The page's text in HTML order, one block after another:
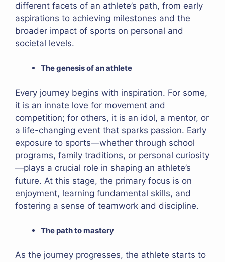
different facets of an athlete’s path, from early
aspirations to achieving milestones and the
broader impact of sports on personal and
societal levels.
The genesis of an athlete
Every journey begins with inspiration. For some,
it is an innate love for movement and
competition; for others, it is an idol, a mentor, or
a life-changing event that sparks passion. Early
exposure to sports—whether through school
programs, family traditions, or personal curiosity
—plays a crucial role in shaping an athlete’s
future. At this stage, the primary focus is on
enjoyment, learning fundamental skills, and
fostering a sense of teamwork and discipline.
The path to mastery
As the journey progresses, the athlete starts to